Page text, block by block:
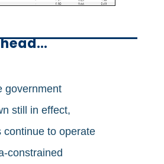
government
still in effect,
continue to operate
constrained